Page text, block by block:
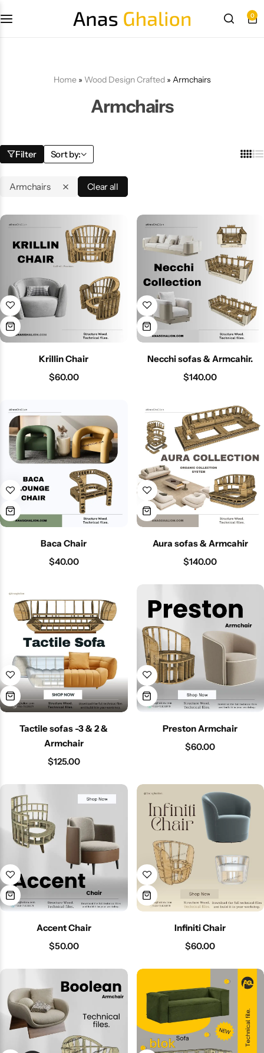
0
Home» Wood Design Crafted» Armchairs
Armchairs
Filter Sort by:
Armchairs Clear all
Krillin Chair
$60.00
Necchi sofas & Armcahir.
$140.00
Baca Chair
$40.00
Aura sofas & Armcahir
$140.00
Tactile sofas -3 & 2 &
Armchair
$125.00
Preston Armchair
$60.00
Accent Chair
$50.00
Infiniti Chair
$60.00
3D wall panels
Parametric Design
Other Design